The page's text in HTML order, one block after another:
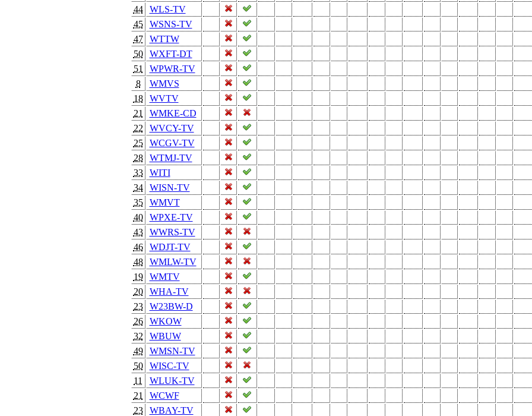
44
WLS-TV
45
WSNS-TV
47
WTTW
50
WXFT-DT
51
WPWR-TV
8
WMVS
18
WVTV
21
WMKE-CD
22
WVCY-TV
25
WCGV-TV
28
WTMJ-TV
33
WITI
34
WISN-TV
35
WMVT
40
WPXE-TV
43
WWRS-TV
46
WDJT-TV
48
WMLW-TV
19
WMTV
20
WHA-TV
23
W23BW-D
26
WKOW
32
WBUW
49
WMSN-TV
50
WISC-TV
11
WLUK-TV
21
WCWF
23
WBAY-TV